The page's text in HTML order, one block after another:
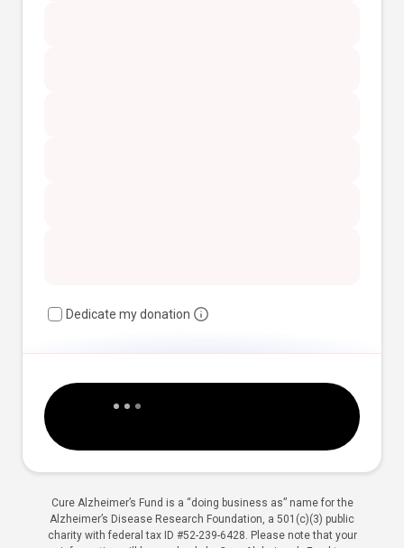
Dedicate my donation
Cure Alzheimer’s Fund is a “doing business as” name for the
Alzheimer’s Disease Research Foundation, a 501(c)(3) public
charity with federal tax ID #52-239-6428. Please note that your